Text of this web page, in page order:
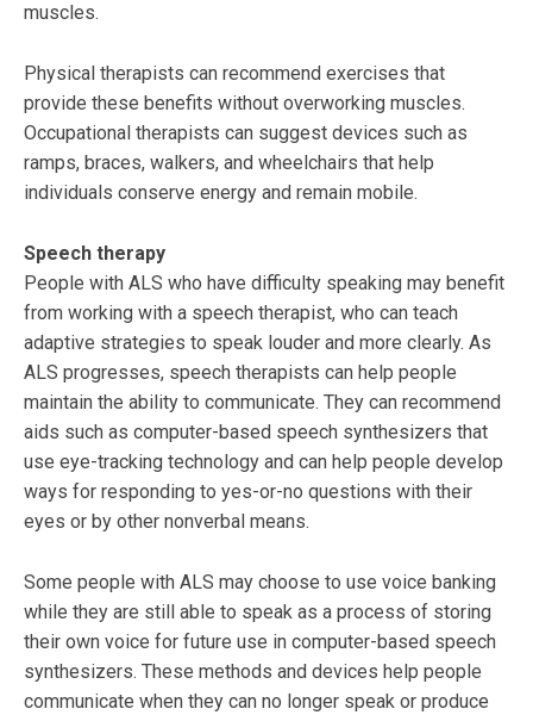
muscles.
Physical therapists can recommend exercises that
provide these benefits without overworking muscles.
Occupational therapists can suggest devices such as
ramps, braces, walkers, and wheelchairs that help
individuals conserve energy and remain mobile.
Speech therapy
People with ALS who have difficulty speaking may benefit
from working with a speech therapist, who can teach
adaptive strategies to speak louder and more clearly. As
ALS progresses, speech therapists can help people
maintain the ability to communicate. They can recommend
aids such as computer-based speech synthesizers that
use eye-tracking technology and can help people develop
ways for responding to yes-or-no questions with their
eyes or by other nonverbal means.
Some people with ALS may choose to use voice banking
while they are still able to speak as a process of storing
their own voice for future use in computer-based speech
synthesizers. These methods and devices help people
communicate when they can no longer speak or produce